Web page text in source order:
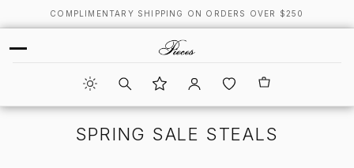
COMPLIMENTARY SHIPPING ON ORDERS OVER $250
SPRING SALE STEALS